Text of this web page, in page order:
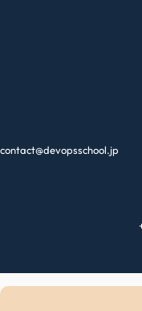
contact@devopsschool.jp